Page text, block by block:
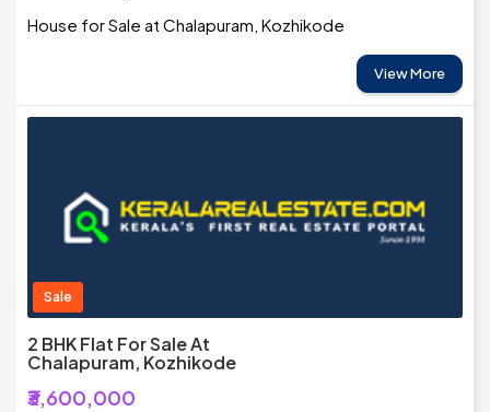
House for Sale at Chalapuram, Kozhikode
View More
Sale
2 BHK Flat For Sale At
Chalapuram, Kozhikode
₹3,600,000